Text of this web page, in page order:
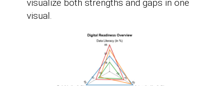
visualize both strengths and gaps in one
visual.